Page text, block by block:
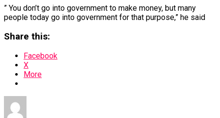
” You don’t go into government to make money, but many
people today go into government for that purpose,” he said
Share this:
Facebook
X
More